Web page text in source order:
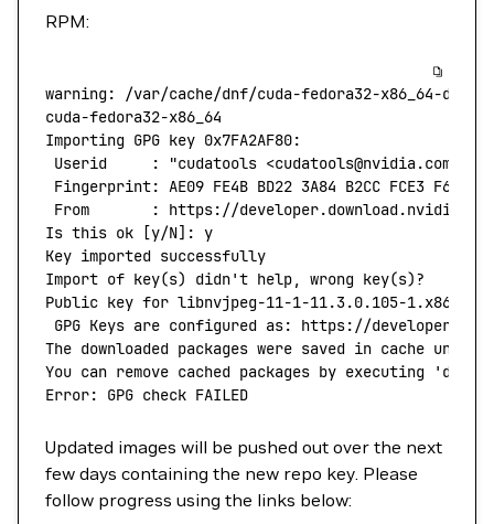
RPM:
warning:
/var/cache/dnf/cuda-fedora32-x86_64-
cuda-fedora32-x86_64
Importing GPG key 0x7FA2AF80:
Userid
     :
"cudatools <cudatools@nvidia.com>"
Fingerprint: AE09 FE4B BD22 3A84 B2CC FCE3 F60F
From
       :
https://
Is this ok [y/N]: y
Key imported successfully
Import of key(s) didn't help, wrong key(s)?
Public key for libnvjpeg-11-1-11.3.0.105-
GPG Keys are configured as: https://
The downloaded packages were saved in cache
You can remove cached packages by executing 'dnf
Error: GPG check FAILED
Updated images will be pushed out over the next
few days containing the new repo key. Please
follow progress using the links below: